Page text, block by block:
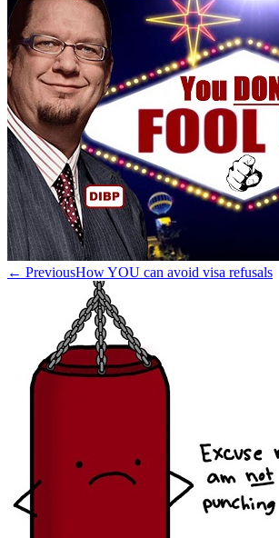
← PreviousHow YOU can avoid visa refusals